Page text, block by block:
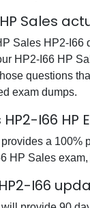
Sales
Sales HP2-I66
HP2-I66 HP
questions
exam dumps.
HP2-I66
a 100%
HP Sales
I66